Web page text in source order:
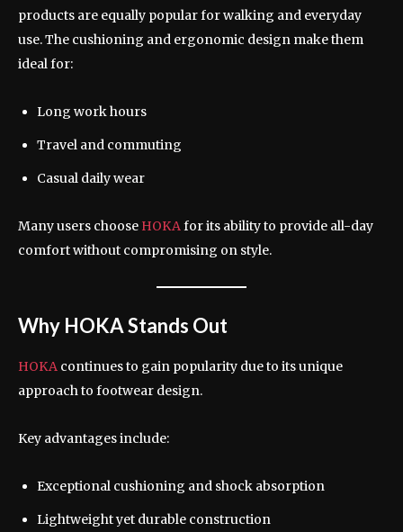
products are equally popular for walking and everyday
use. The cushioning and ergonomic design make them
ideal for:
Long work hours
Travel and commuting
Casual daily wear
Many users choose HOKAfor its ability to provide all-day
comfort without compromising on style.
Why HOKA Stands Out
HOKA continues to gain popularity due to its unique
approach to footwear design.
Key advantages include:
Exceptional cushioning and shock absorption
Lightweight yet durable construction